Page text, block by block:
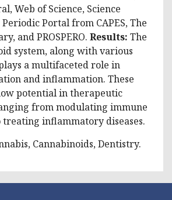
Web of Science, Science
Portal from CAPES, The
and PROSPERO. Results: The
system, along with various
a multifaceted role in
and inflammation. These
potential in therapeutic
from modulating immune
inflammatory diseases.
Cannabinoids, Dentistry.